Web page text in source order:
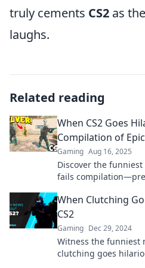
truly cements CS2 as
laughs.
Related reading
When CS2 Goes
Compilation of
Gaming Aug 16, 2025
Discover the
fails
When Clutching
CS2
Gaming Dec 29, 2024
Witness the funniest
clutching goes